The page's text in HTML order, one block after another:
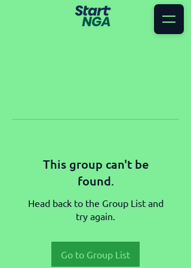
This group can't be
found.
Head back to the Group List and
try again.
Go to Group List